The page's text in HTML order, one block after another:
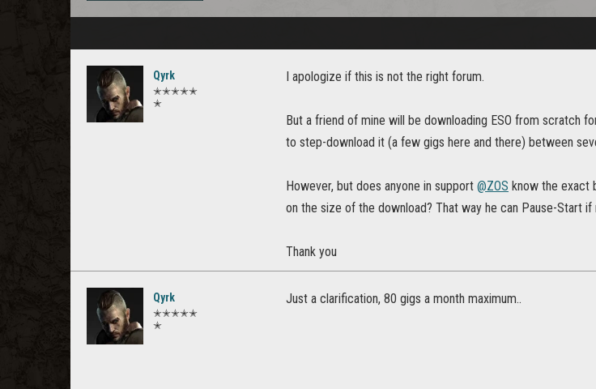
Qyrk
✭✭✭✭✭
✭
I apologize if this is not the right forum.
But a friend of mine will be downloading ESO from scratch
to step-download it (a few gigs here and there) between
However, but does anyone in support @ZOS know the exact
on the size of the download? That way he can Pause-Start if
Thank you
Qyrk
✭✭✭✭✭
✭
Just a clarification, 80 gigs a month maximum..